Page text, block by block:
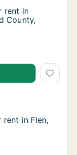
in
rent in
County,
in Eskilstuna,
in Flen,
in Flen,
in Flen,